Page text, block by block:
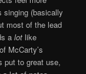
singing (basically
most of the lead
alot like
McCarty’s
put to great use,